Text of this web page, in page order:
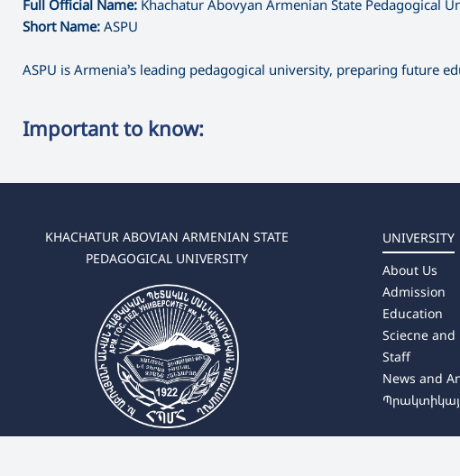
Full Official Name: Khachatur Abovyan Armenian State Pedagogical
Short Name: ASPU
ASPU is Armenia’s leading pedagogical university, preparing future
Important to know:
KHACHATUR ABOVIAN ARMENIAN STATE
PEDAGOGICAL UNIVERSITY
UNIVERSITY
About Us
Admission
Education
Sciecne and
Staff
News and